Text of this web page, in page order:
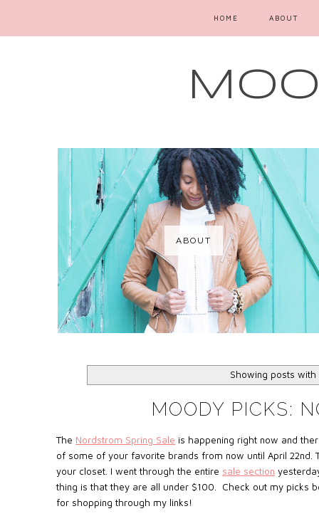
HOME ABOUT
ABOUT
Showing posts
MOODY PICKS:
The Nordstrom Spring Sale is happening right now and
of some of your favorite brands from now until April
your closet. I went through the entire sale section
thing is that they are all under $100. Check out my picks
for shopping through my links!